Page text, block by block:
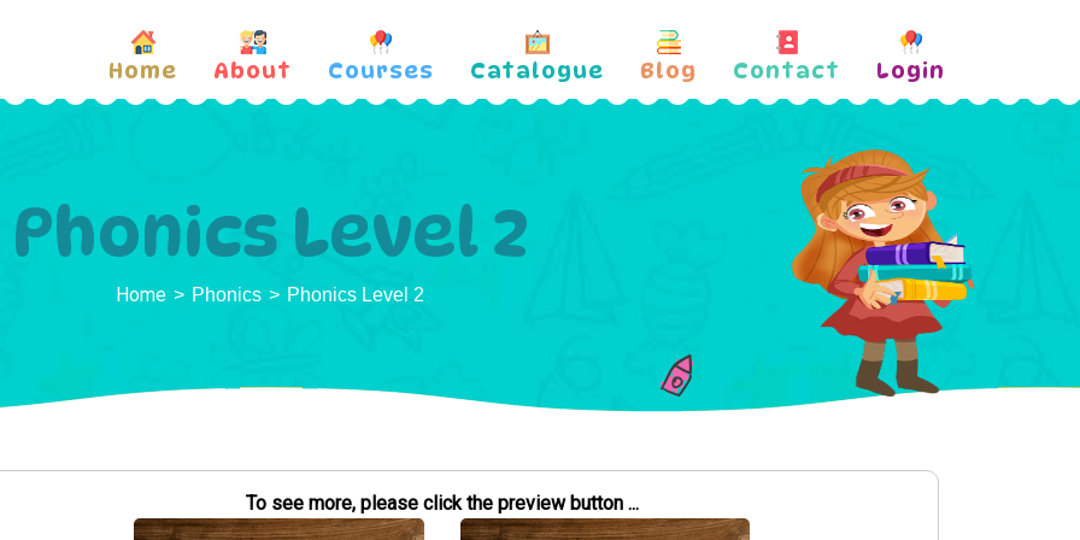
Home About Courses Catalogue Blog Contact Login
Phonics Level 2
Home Phonics Phonics Level 2
To see more, please click the preview button ...